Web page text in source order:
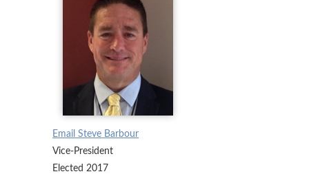
Email Steve Barbour
Vice-President
Elected 2017